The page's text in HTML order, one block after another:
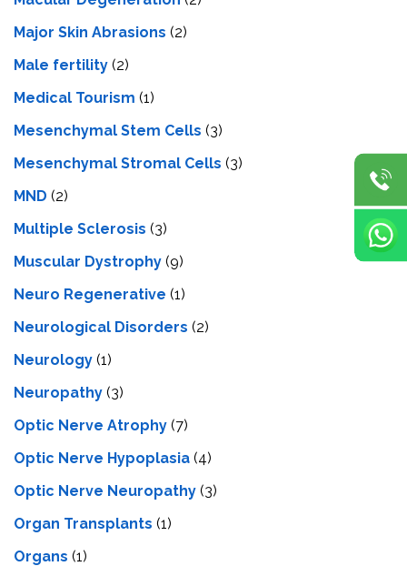
Major Skin Abrasions (2)
Male fertility (2)
Medical Tourism (1)
Mesenchymal Stem Cells (3)
Mesenchymal Stromal Cells (3)
MND (2)
Multiple Sclerosis (3)
Muscular Dystrophy (9)
Neuro Regenerative (1)
Neurological Disorders (2)
Neurology (1)
Neuropathy (3)
Optic Nerve Atrophy (7)
Optic Nerve Hypoplasia (4)
Optic Nerve Neuropathy (3)
Organ Transplants (1)
Organs (1)